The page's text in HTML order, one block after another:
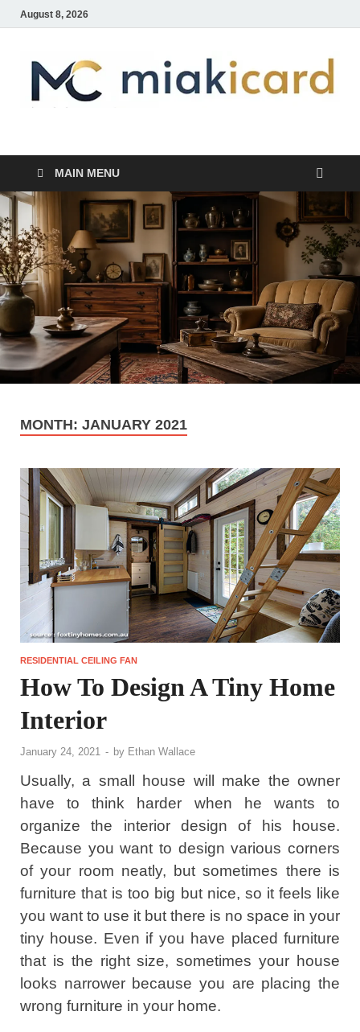
August 8, 2026
MiakiCard
MAIN MENU
MONTH: JANUARY 2021
RESIDENTIAL CEILING FAN
How To Design A Tiny Home
Interior
January 24, 2021 - by Ethan Wallace
Usually, a small house will make the owner
have to think harder when he wants to
organize the interior design of his house.
Because you want to design various corners
of your room neatly, but sometimes there is
furniture that is too big but nice, so it feels like
you want to use it but there is no space in your
tiny house. Even if you have placed furniture
that is the right size, sometimes your house
looks narrower because you are placing the
wrong furniture in your home.